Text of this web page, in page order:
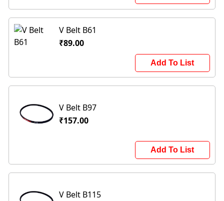
V Belt B61
₹89.00
Add To List
V Belt B97
₹157.00
Add To List
V Belt B115